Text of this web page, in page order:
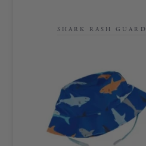
SHARK RASH